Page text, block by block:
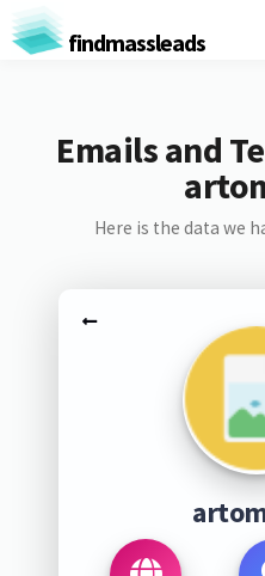
findmassleads
Emails and
Here is the data we